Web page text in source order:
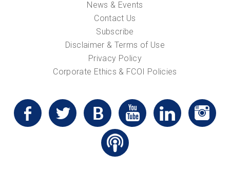
News & Events
Contact Us
Subscribe
Disclaimer & Terms of Use
Privacy Policy
Corporate Ethics & FCOI Policies